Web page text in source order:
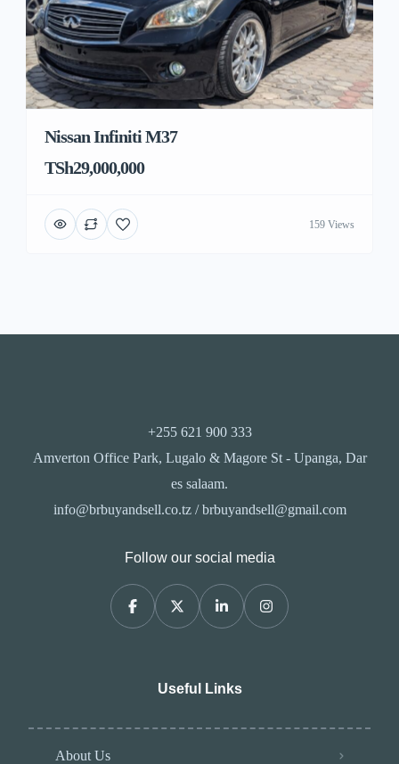
Nissan Infiniti M37
TSh29,000,000
159 Views
+255 621 900 333
Amverton Office Park, Lugalo & Magore St - Upanga, Dar
es salaam.
info@brbuyandsell.co.tz / brbuyandsell@gmail.com
Follow our social media
Useful Links
About Us